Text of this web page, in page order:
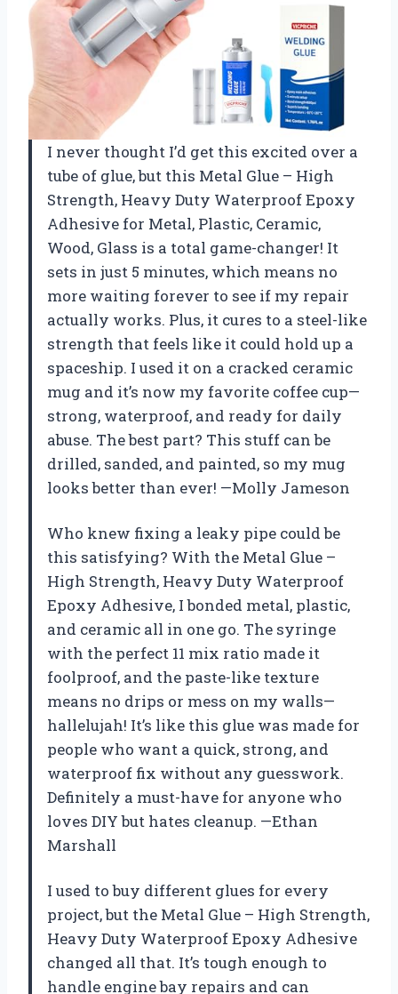
I never thought I’d get this excited over a
tube of glue, but this Metal Glue – High
Strength, Heavy Duty Waterproof Epoxy
Adhesive for Metal, Plastic, Ceramic,
Wood, Glass is a total game-changer! It
sets in just 5 minutes, which means no
more waiting forever to see if my repair
actually works. Plus, it cures to a steel-like
strength that feels like it could hold up a
spaceship. I used it on a cracked ceramic
mug and it’s now my favorite coffee cup—
strong, waterproof, and ready for daily
abuse. The best part? This stuff can be
drilled, sanded, and painted, so my mug
looks better than ever! —Molly Jameson
Who knew fixing a leaky pipe could be
this satisfying? With the Metal Glue –
High Strength, Heavy Duty Waterproof
Epoxy Adhesive, I bonded metal, plastic,
and ceramic all in one go. The syringe
with the perfect 11 mix ratio made it
foolproof, and the paste-like texture
means no drips or mess on my walls—
hallelujah! It’s like this glue was made for
people who want a quick, strong, and
waterproof fix without any guesswork.
Definitely a must-have for anyone who
loves DIY but hates cleanup. —Ethan
Marshall
I used to buy different glues for every
project, but the Metal Glue – High Strength,
Heavy Duty Waterproof Epoxy Adhesive
changed all that. It’s tough enough to
handle engine bay repairs and can